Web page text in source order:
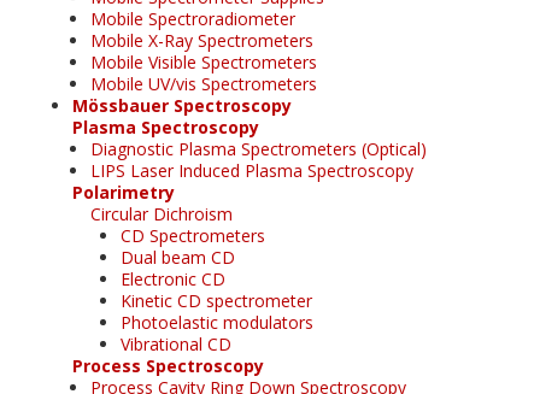
Mobile Spectroradiometer
Mobile X-Ray Spectrometers
Mobile Visible Spectrometers
Mobile UV/vis Spectrometers
Mössbauer Spectroscopy
Plasma Spectroscopy
Diagnostic Plasma Spectrometers (Optical)
LIPS Laser Induced Plasma Spectroscopy
Polarimetry
Circular Dichroism
CD Spectrometers
Dual beam CD
Electronic CD
Kinetic CD spectrometer
Photoelastic modulators
Vibrational CD
Process Spectroscopy
Process Cavity Ring Down Spectroscopy